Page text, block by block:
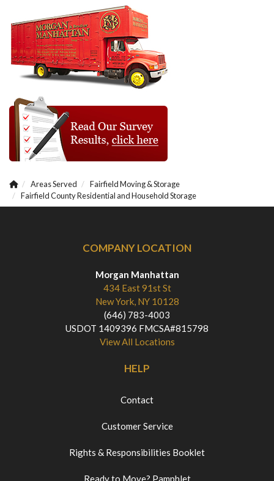
Areas Served
Fairfield Moving & Storage
Fairfield County Residential and Household Storage
COMPANY LOCATION
Morgan Manhattan
434 East 91st St
New York, NY 10128
(646) 783-4003
USDOT 1409396 FMCSA#815798
View All Locations
HELP
Contact
Customer Service
Rights & Responsibilities Booklet
Ready to Move? Pamphlet